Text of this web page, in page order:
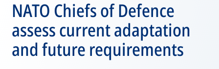
NATO Chiefs of Defence
assess current adaptation
and future requirements